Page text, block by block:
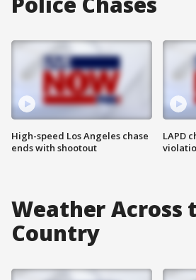
High-speed Los Angeles chase
ends with shootout
LAPD
Weather Across
Country